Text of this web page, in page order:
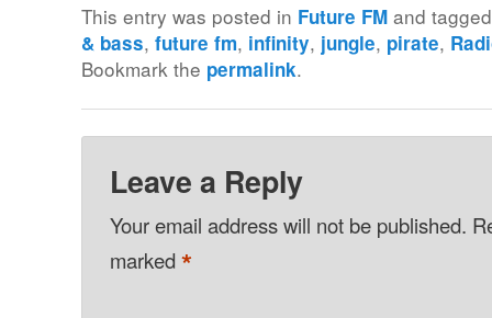
This entry was posted in Future FM and
& bass,future fm, infinity, jungle, pirate,
Bookmark the permalink.
Leave a Reply
Your email address will not be published.
marked*